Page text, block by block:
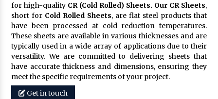
for high-quality CR (Cold Rolled) Sheets. Our CR Sheets,
short for Cold Rolled Sheets, are flat steel products that
have been processed at cold reduction temperatures.
These sheets are available in various thicknesses and are
typically used in a wide array of applications due to their
versatility. We are committed to delivering sheets that
have accurate thickness and dimensions, ensuring they
meet the specific requirements of your project.
Get in touch